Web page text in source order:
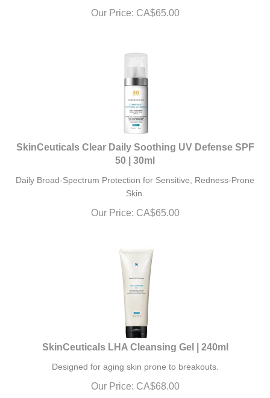
Our Price: CA$ 65.00
SkinCeuticals Clear Daily Soothing UV Defense SPF
50 | 30ml
Our Price: CA$ 65.00
SkinCeuticals LHA Cleansing Gel | 240ml
Our Price: CA$ 68.00